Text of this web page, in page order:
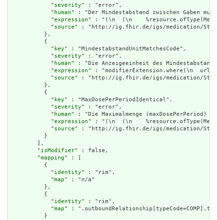
            "
severity" : "error",
            "
human" : "Der Mindestabstand zwischen Gaben
            "
expression" : "(\n  (\n
            "
source" : "http://ig.fhir.de/igs/medication/
          },
          {
            "
key" : "MindestabstandUnitMatchesCode",
            "
severity" : "error",
            "
human" : "Die Anzeigeeinheit des
            "
expression" : "modifierExtension.where(\n
            "
source" : "http://ig.fhir.de/igs/medication/
          },
          {
            "
key" : "MaxDosePerPeriodIdentical",
            "
severity" : "error",
            "
human" : "Die Maximalmenge
            "
expression" : "(\n  (\n
            "
source" : "http://ig.fhir.de/igs/medication/
          }
        ],
        "
isModifier" : false,
        "
mapping" : [
          {
            "
identity" : "rim",
            "
map" : "n/a"
          },
          {
            "
identity" : "rim",
            "
map" :
          }